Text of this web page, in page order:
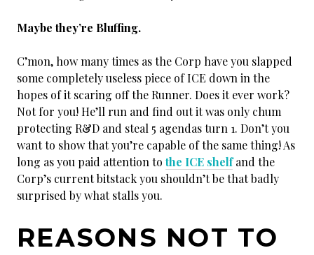
Maybe they’re Bluffing.
C’mon, how many times as the Corp have you slapped
some completely useless piece of ICE down in the
hopes of it scaring off the Runner. Does it ever work?
Not for you! He’ll run and find out it was only chum
protecting R&D and steal 5 agendas turn 1. Don’t you
want to show that you’re capable of the same thing! As
long as you paid attention tothe ICE shelfand the
Corp’s current bitstack you shouldn’t be that badly
surprised by what stalls you.
REASONS NOT TO